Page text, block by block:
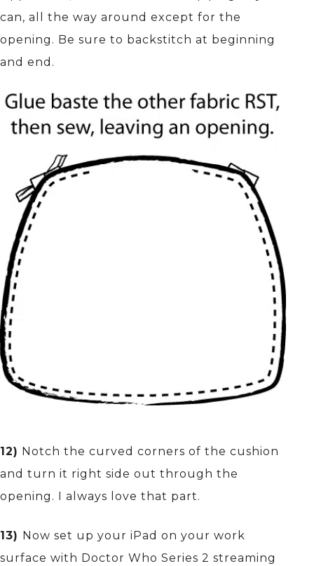
can, all the way around except for the
opening. Be sure to backstitch at beginning
and end.
12) Notch the curved corners of the cushion
and turn it right side out through the
opening. I always love that part.
13) Now set up your iPad on your work
surface with Doctor Who Series 2 streaming